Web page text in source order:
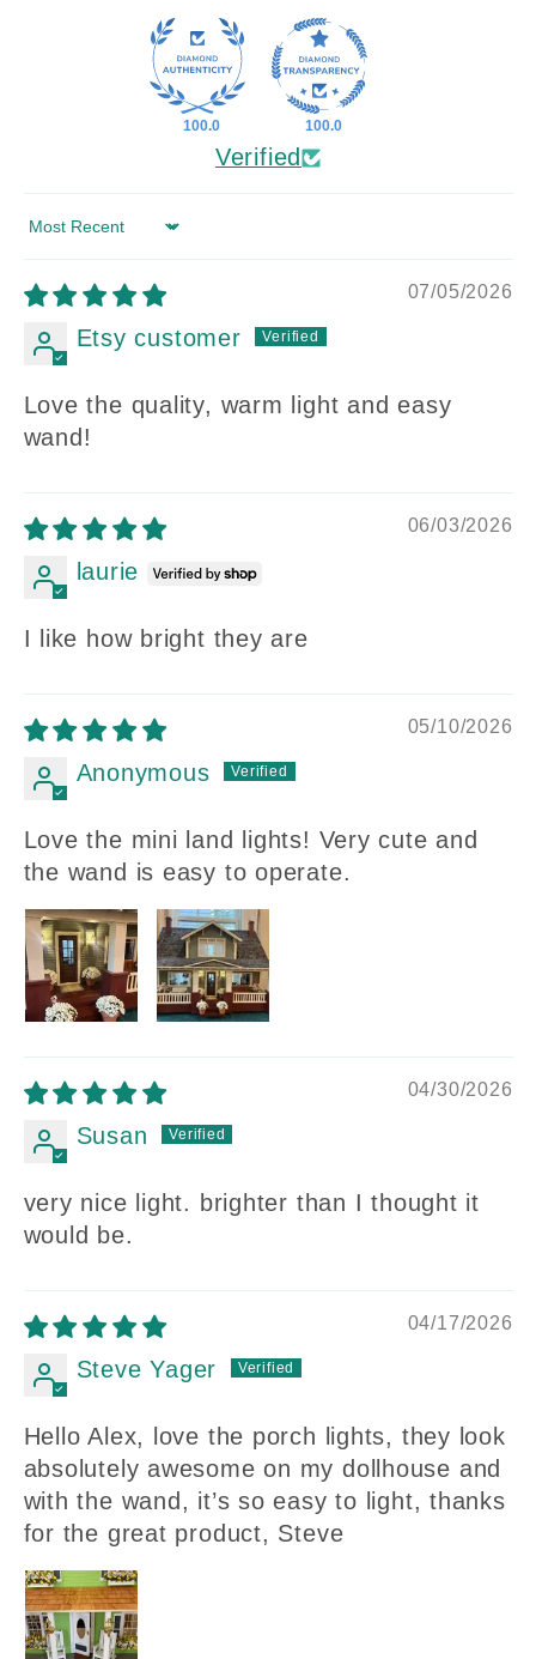
100.0 100.0
Verified
Sort by
07/05/2026
Etsy customer
Love the quality, warm light and easy
wand!
06/03/2026
laurie
I like how bright they are
05/10/2026
Anonymous
Love the mini land lights! Very cute and
the wand is easy to operate.
04/30/2026
Susan
very nice light. brighter than I thought it
would be.
04/17/2026
Steve Yager
Hello Alex, love the porch lights, they look
absolutely awesome on my dollhouse and
with the wand, it’s so easy to light, thanks
for the great product, Steve